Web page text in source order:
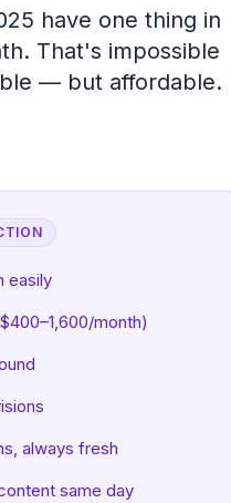
have one thing in
That's impossible
— but affordable.
easily
month)
always fresh
same day